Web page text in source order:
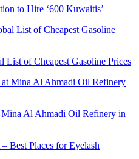
to Hire ‘600 Kuwaitis’
of Cheapest Gasoline Prices
Al Ahmadi Oil Refinery in